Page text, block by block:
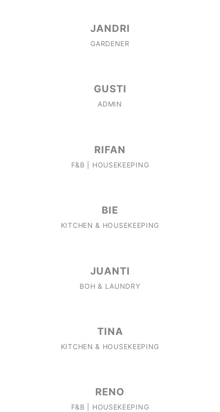
JANDRI
GARDENER
GUSTI
ADMIN
RIFAN
F&B | HOUSEKEEPING
BIE
KITCHEN & HOUSEKEEPING
JUANTI
BOH & LAUNDRY
TINA
KITCHEN & HOUSEKEEPING
RENO
F&B | HOUSEKEEPING